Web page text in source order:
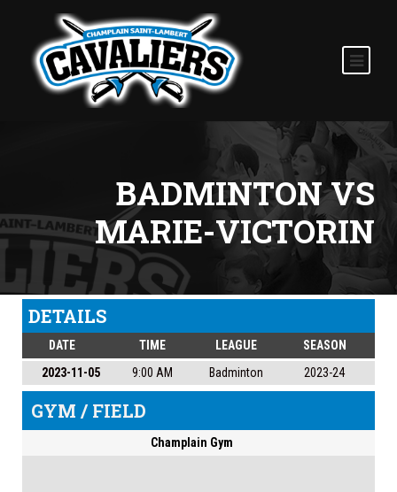
BADMINTON VS
MARIE-VICTORIN
DETAILS
DATE TIME LEAGUE
SEASON
2023-11-05
9:00 AM Badminton 2023-24
GYM / FIELD
Champlain Gym